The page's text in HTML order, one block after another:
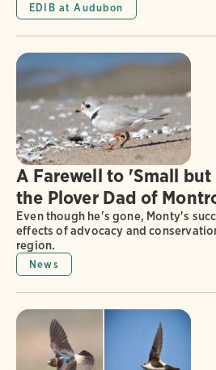
EDIB at Audubon
A Farewell to 'Small
the Plover Dad of
Even though he's gone, Monty's
effects of advocacy and
region.
News